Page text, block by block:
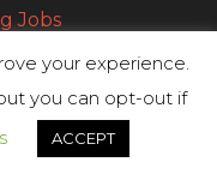
your experience.
you can opt-out if
ACCEPT
Jobs